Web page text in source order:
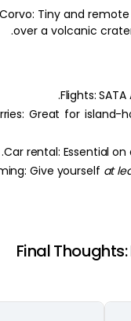
Corvo: Tiny
over a
Ferries: Great
Car rental:
Timing: Give
Final